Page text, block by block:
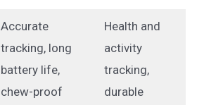
Accurate
tracking, long
battery life,
chew-proof
Health and
activity
tracking,
durable